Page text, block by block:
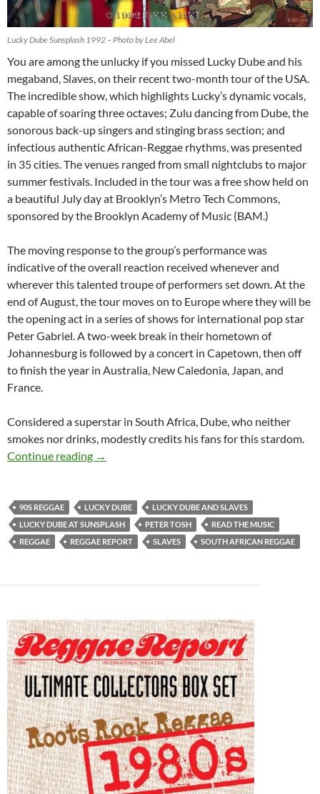
Lucky Dube Sunsplash 1992 – Photo by Lee Abel
You are among the unlucky if you missed Lucky Dube and his
megaband, Slaves, on their recent two-month tour of the USA.
The incredible show, which highlights Lucky’s dynamic vocals,
capable of soaring three octaves; Zulu dancing from Dube, the
sonorous back-up singers and stinging brass section; and
infectious authentic African-Reggae rhythms, was presented
in 35 cities. The venues ranged from small nightclubs to major
summer festivals. Included in the tour was a free show held on
a beautiful July day at Brooklyn’s Metro Tech Commons,
sponsored by the Brooklyn Academy of Music (BAM.)
The moving response to the group’s performance was
indicative of the overall reaction received whenever and
wherever this talented troupe of performers set down. At the
end of August, the tour moves on to Europe where they will be
the opening act in a series of shows for international pop star
Peter Gabriel. A two-week break in their hometown of
Johannesburg is followed by a concert in Capetown, then off
to finish the year in Australia, New Caledonia, Japan, and
France.
Considered a superstar in South Africa, Dube, who neither
smokes nor drinks, modestly credits his fans for this stardom.
Continue reading Lucky Dube – South Africa’s Reggae King-
→
90S REGGAE LUCKY DUBE
LUCKY DUBE AND SLAVES
LUCKY DUBE AT SUNSPLASH
PETER TOSH
READ THE MUSIC
REGGAE
REGGAE REPORT SLAVES SOUTH AFRICAN REGGAE